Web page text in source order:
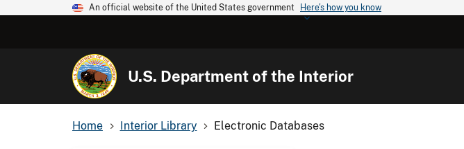
An official website of the United States government Here's how you know
U.S. Department of the Interior
Home Interior Library Electronic Databases